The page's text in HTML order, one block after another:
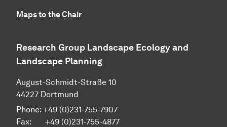
Maps to the Chair
Research Group Landscape Ecology and
Landscape Planning
August-Schmidt-Straße 10
44227 Dortmund
Phone: +49 (0)231-755-7907
Fax: +49 (0)231-755-4877